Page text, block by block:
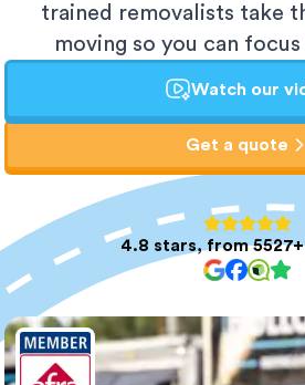
trained removalists take
moving so you can
Watch our
Get a quote
4.8 stars, from